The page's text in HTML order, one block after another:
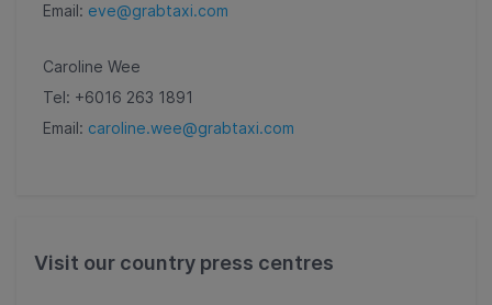
Email: eve@grabtaxi.com
Caroline Wee
Tel: +6016 263 1891
Email: caroline.wee@grabtaxi.com
Visit our country press centres